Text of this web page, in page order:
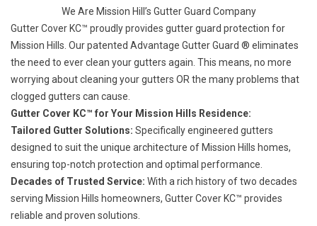
We Are Mission Hill’s Gutter Guard Company
Gutter Cover KC™ proudly provides gutter guard protection for
Mission Hills. Our patented Advantage Gutter Guard ® eliminates
the need to ever clean your gutters again. This means, no more
worrying about cleaning your gutters OR the many problems that
clogged gutters can cause.
Gutter Cover KC™ for Your Mission Hills Residence:
Tailored Gutter Solutions: Specifically engineered gutters
designed to suit the unique architecture of Mission Hills homes,
ensuring top-notch protection and optimal performance.
Decades of Trusted Service: With a rich history of two decades
serving Mission Hills homeowners, Gutter Cover KC™ provides
reliable and proven solutions.